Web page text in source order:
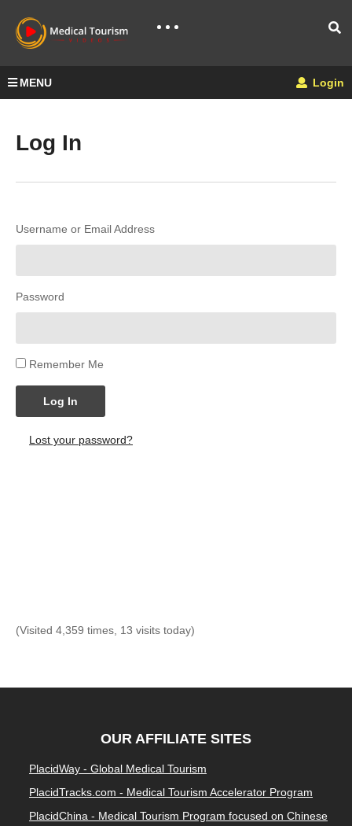
MENU Login
Log In
Username or Email Address
Password
Remember Me
Log In
Lost your password?
(Visited 4,359 times, 13 visits today)
OUR AFFILIATE SITES
PlacidWay - Global Medical Tourism
PlacidTracks.com - Medical Tourism Accelerator Program
PlacidChina - Medical Tourism Program focused on Chinese